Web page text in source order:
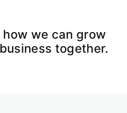
how we can grow
business together.